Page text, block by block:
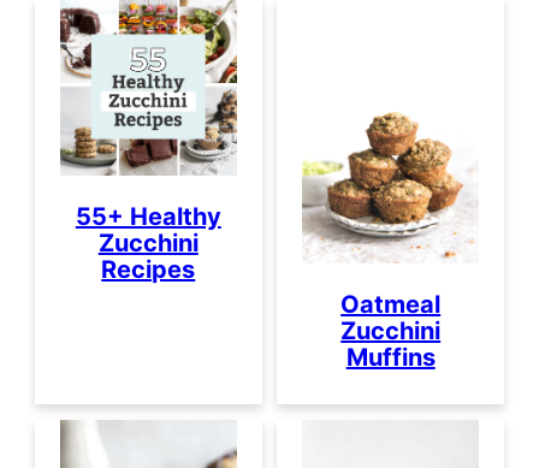
55+ Healthy
Zucchini
Recipes
Oatmeal
Zucchini
Muffins